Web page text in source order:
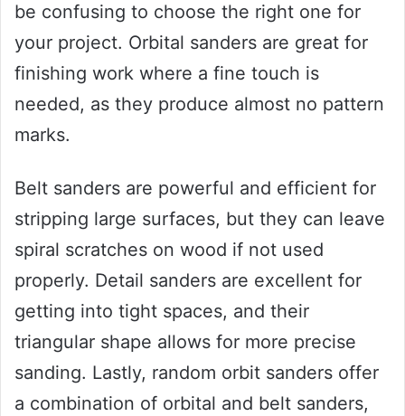
be confusing to choose the right one for
your project. Orbital sanders are great for
finishing work where a fine touch is
needed, as they produce almost no pattern
marks.
Belt sanders are powerful and efficient for
stripping large surfaces, but they can leave
spiral scratches on wood if not used
properly. Detail sanders are excellent for
getting into tight spaces, and their
triangular shape allows for more precise
sanding. Lastly, random orbit sanders offer
a combination of orbital and belt sanders,